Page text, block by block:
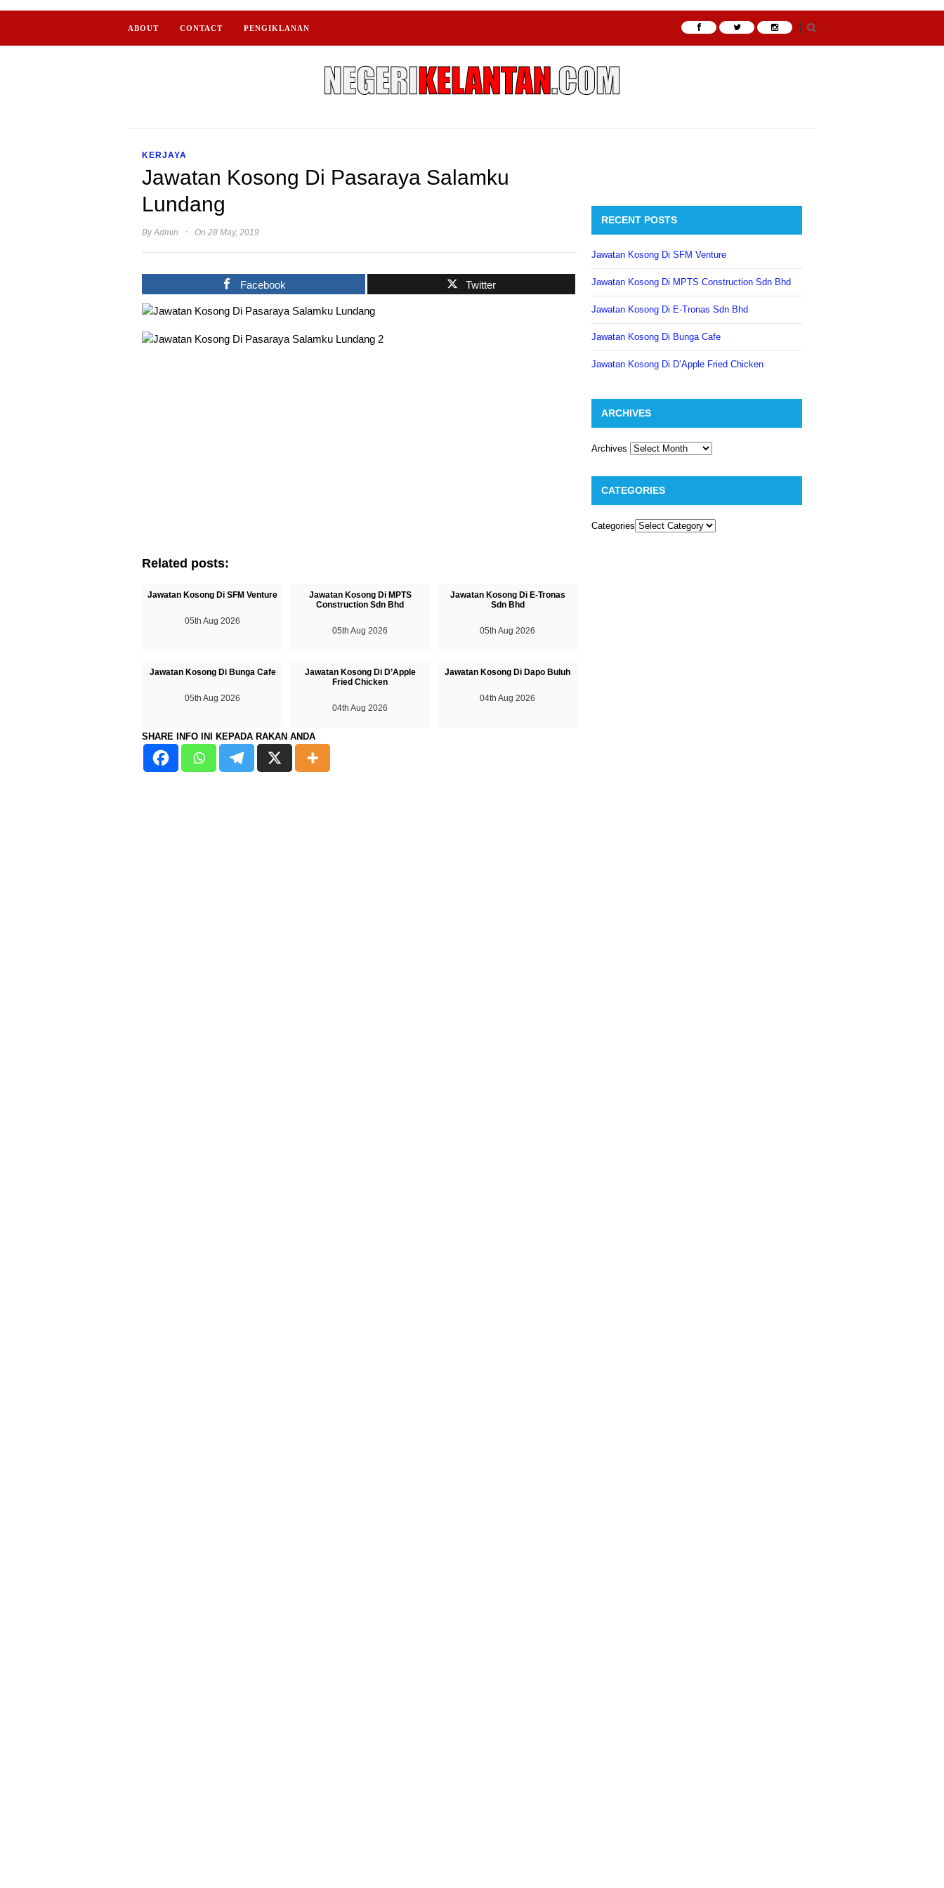
ABOUT CONTACT PENGIKLANAN
KERJAYA
Jawatan Kosong Di Pasaraya Salamku
Lundang
ByAdmin · On 28 May, 2019
Facebook Twitter
Related posts:
Jawatan Kosong Di SFM Venture
05th Aug 2026
Jawatan Kosong Di MPTS
Construction Sdn Bhd
05th Aug 2026
Jawatan Kosong Di E-Tronas
Sdn Bhd
05th Aug 2026
Jawatan Kosong Di Bunga Cafe
05th Aug 2026
Jawatan Kosong Di D’Apple
Fried Chicken
04th Aug 2026
Jawatan Kosong Di Dapo Buluh
04th Aug 2026
SHARE INFO INI KEPADA RAKAN ANDA
RECENT POSTS
Jawatan Kosong Di SFM Venture
Jawatan Kosong Di MPTS Construction Sdn Bhd
Jawatan Kosong Di E-Tronas Sdn Bhd
Jawatan Kosong Di Bunga Cafe
Jawatan Kosong Di D’Apple Fried Chicken
ARCHIVES
Archives
CATEGORIES
Categories